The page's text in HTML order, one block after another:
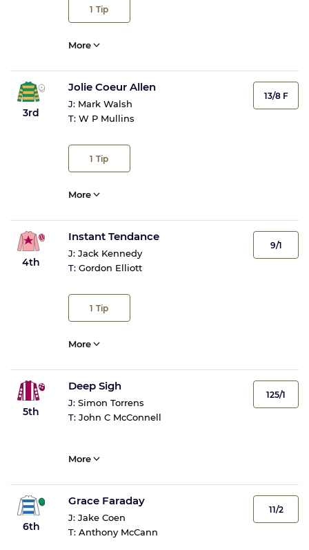
1 Tip
More
3rd
Jolie Coeur Allen
J: Mark Walsh
T: W P Mullins
1 Tip
13/8 F
More
4th
Instant Tendance
J: Jack Kennedy
T: Gordon Elliott
1 Tip
9/1
More
5th
Deep Sigh
J: Simon Torrens
T: John C McConnell
125/1
More
6th
Grace Faraday
J: Jake Coen
T: Anthony McCann
11/2